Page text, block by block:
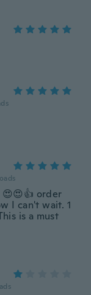
😍😍👍 order
I can't wait. 1
is a must